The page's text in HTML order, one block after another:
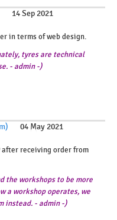
14 Sep 2021
in terms of web design.
tyres are technical
- admin -)
04 May 2021
after receiving order from
the workshops to be more
a workshop operates, we
instead. - admin -)